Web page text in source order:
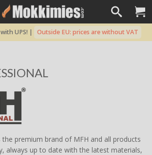
UPS! | Outside EU: prices are without VAT
the premium brand of MFH and all products
always up to date with the latest materials,